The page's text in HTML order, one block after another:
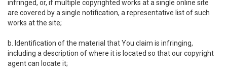
infringed, or, if multiple copyrighted works at a single online site
are covered by a single notification, a representative list of such
works at the site;
b. Identification of the material that You claim is infringing,
including a description of where it is located so that our copyright
agent can locate it;